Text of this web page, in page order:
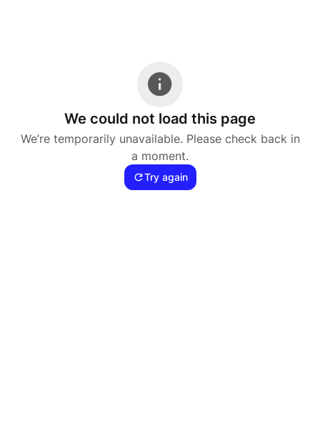
We could not load this page
We’re temporarily unavailable. Please check back in
a moment.
Try again